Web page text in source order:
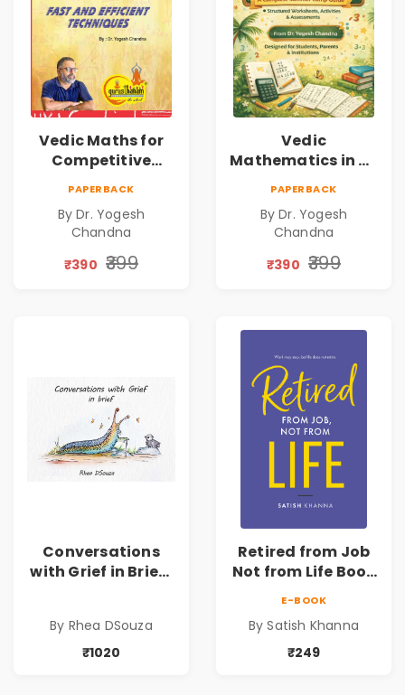
Vedic Maths for
Competitive
PAPERBACK
By Dr. Yogesh
Chandna
₹390 ₹399
Vedic
Mathematics in 30
PAPERBACK
By Dr. Yogesh
Chandna
₹390 ₹399
Conversations
with Grief in Brief |
By Rhea DSouza
₹1020
Retired from Job
Not from Life Book
by Satish Khanna |
Pre - Order
E-BOOK
By Satish Khanna
₹249